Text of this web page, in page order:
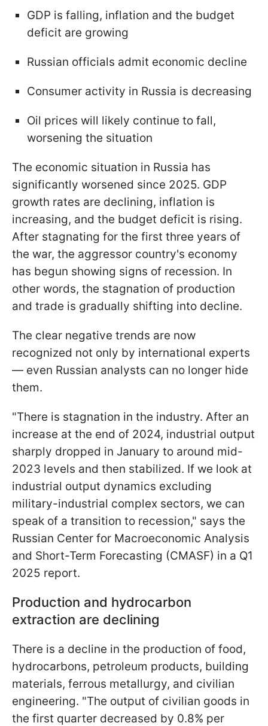
GDP is falling, inflation and the budget
deficit are growing
Russian officials admit economic decline
Consumer activity in Russia is decreasing
Oil prices will likely continue to fall,
worsening the situation
The economic situation in Russia has
significantly worsened since 2025. GDP
growth rates are declining, inflation is
increasing, and the budget deficit is rising.
After stagnating for the first three years of
the war, the aggressor country's economy
has begun showing signs of recession. In
other words, the stagnation of production
and trade is gradually shifting into decline.
The clear negative trends are now
recognized not only by international experts
— even Russian analysts can no longer hide
them.
"There is stagnation in the industry. After an
increase at the end of 2024, industrial output
sharply dropped in January to around mid-
2023 levels and then stabilized. If we look at
industrial output dynamics excluding
military-industrial complex sectors, we can
speak of a transition to recession," says the
Russian Center for Macroeconomic Analysis
and Short-Term Forecasting (CMASF) in a Q1
2025 report.
Production and hydrocarbon
extraction are declining
There is a decline in the production of food,
hydrocarbons, petroleum products, building
materials, ferrous metallurgy, and civilian
engineering. "The output of civilian goods in
the first quarter decreased by 0.8% per